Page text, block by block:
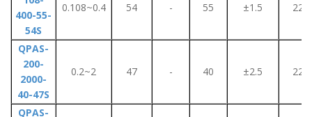
400-55-
54S
0.108~0.4 54 - 55 ±1.5 220
QPAS-
200-
2000-
40-47S
0.2~2 47 - 40 ±2.5 220
QPAS-